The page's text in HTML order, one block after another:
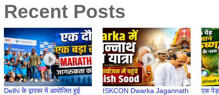
Recent Posts
Delhi के द्वारका में आयोजित हुई
ISKCON Dwarka Jagannath
एक पेड़